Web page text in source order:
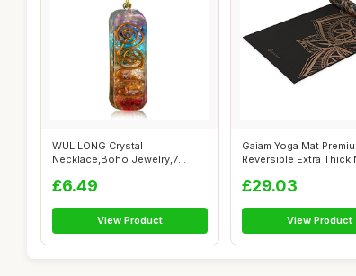
WULILONG Crystal
Necklace,Boho Jewelry,7
£6.49
View Product
Gaiam Yoga Mat
Reversible Extra Thick
£29.03
View Product